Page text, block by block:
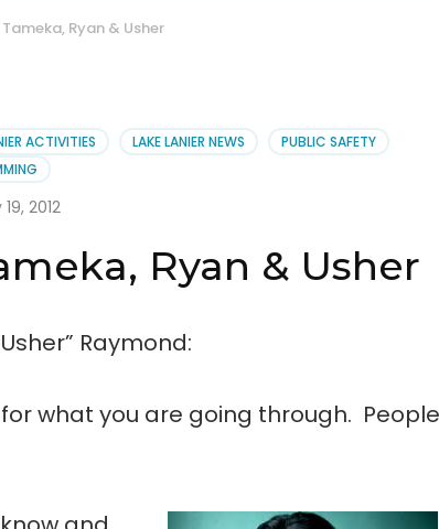
Ryan & Usher
ACTIVITIES LAKE LANIER NEWS
PUBLIC SAFETY
2012
Ryan & Usher
Raymond:
what you are going through. People